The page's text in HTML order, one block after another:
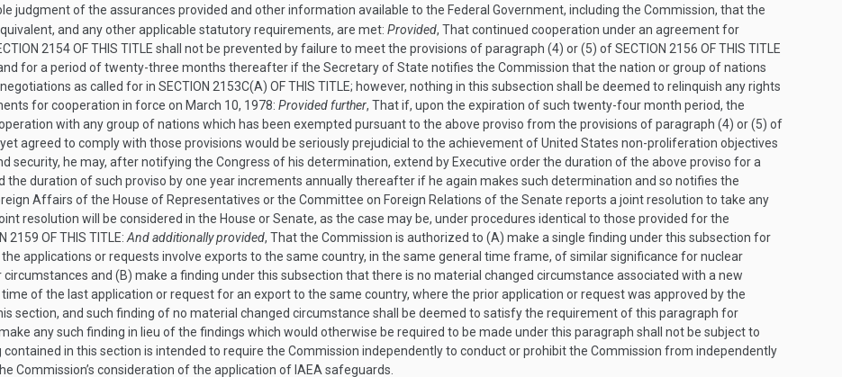
judgment of the assurances provided and other information available to the Federal Government, including the Commission, that the
and any other applicable statutory requirements, are met: Provided, That continued cooperation under an agreement for
2154 OF THIS TITLE shall not be prevented by failure to meet the provisions of paragraph (4) or (5) ofSECTION 2156 OF THIS TITLE
for a period of twenty-three months thereafter if the Secretary of State notifies the Commission that the nation or group of nations
as called for in SECTION 2153C(A) OF THIS TITLE; however, nothing in this subsection shall be deemed to relinquish any rights
for cooperation in force on March 10, 1978: Provided further, That if, upon the expiration of such twenty-four month period, the
with any group of nations which has been exempted pursuant to the above proviso from the provisions of paragraph (4) or (5) of
agreed to comply with those provisions would be seriously prejudicial to the achievement of United States non-proliferation objectives
security, he may, after notifying the Congress of his determination, extend by Executive order the duration of the above proviso for a
duration of such proviso by one year increments annually thereafter if he again makes such determination and so notifies the
Affairs of the House of Representatives or the Committee on Foreign Relations of the Senate reports a joint resolution to take any
resolution will be considered in the House or Senate, as the case may be, under procedures identical to those provided for the
2159 OF THIS TITLE: And additionally provided, That the Commission is authorized to (A) make a single finding under this subsection for
applications or requests involve exports to the same country, in the same general time frame, of similar significance for nuclear
and (B) make a finding under this subsection that there is no material changed circumstance associated with a new
of the last application or request for an export to the same country, where the prior application or request was approved by the
section, and such finding of no material changed circumstance shall be deemed to satisfy the requirement of this paragraph for
any such finding in lieu of the findings which would otherwise be required to be made under this paragraph shall not be subject to
contained in this section is intended to require the Commission independently to conduct or prohibit the Commission from independently
Commission’s consideration of the application of IAEA safeguards.